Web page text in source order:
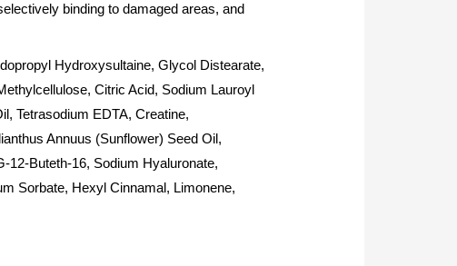
binding to damaged areas, and
Hydroxysultaine, Glycol Distearate,
Citric Acid, Sodium Lauroyl
Tetrasodium EDTA, Creatine,
Annuus (Sunflower) Seed Oil,
12-Buteth-16, Sodium Hyaluronate,
Sorbate, Hexyl Cinnamal, Limonene,